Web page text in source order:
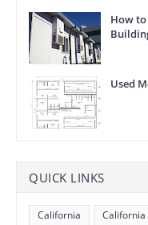
How
Used
QUICK LINKS
California
California